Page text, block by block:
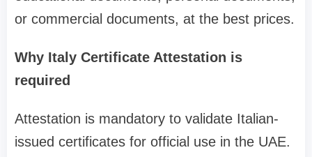
or commercial documents, at the best prices.
Why Italy Certificate Attestation is
required
Attestation is mandatory to validate Italian-
issued certificates for official use in the UAE.